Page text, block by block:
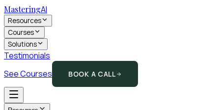
MasteringAI
Resources
Courses
Solutions
Testimonials
See Courses
BOOK A CALL